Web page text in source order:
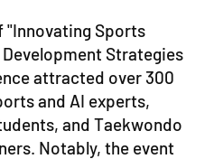
"Innovating Sports
Strategies
attracted over 300
and AI experts,
and Taekwondo
Notably, the event